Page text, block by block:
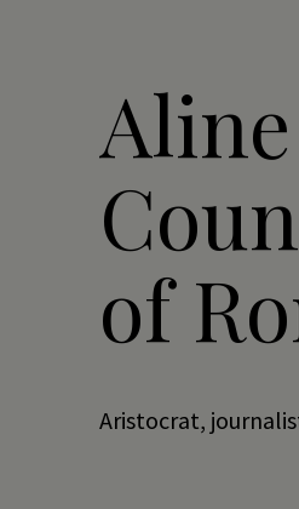
of
Aristocrat,